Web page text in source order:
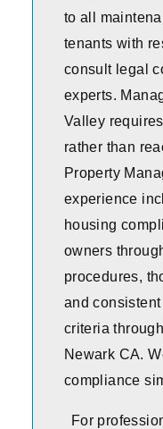
to all
tenants with
consult legal
experts.
Valley
rather than
Property
experience
housing
owners
procedures,
and
criteria
Newark CA.
compliance
For